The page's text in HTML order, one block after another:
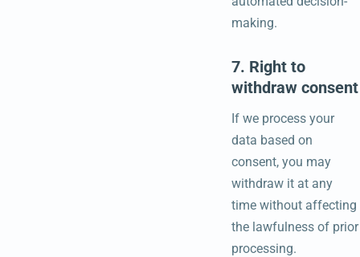
making.
7. Right to
withdraw consent
If we process your
data based on
consent, you may
withdraw it at any
time without affecting
the lawfulness of prior
processing.